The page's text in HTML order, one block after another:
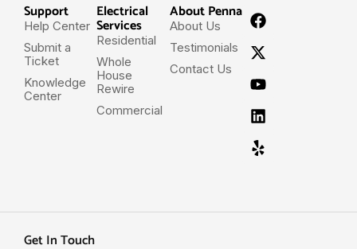
Support
Help Center
Submit a
Ticket
Knowledge
Center
Electrical
Services
Residential
Whole
House
Rewire
Commercial
About Penna
About Us
Testimonials
Contact Us
Get In Touch